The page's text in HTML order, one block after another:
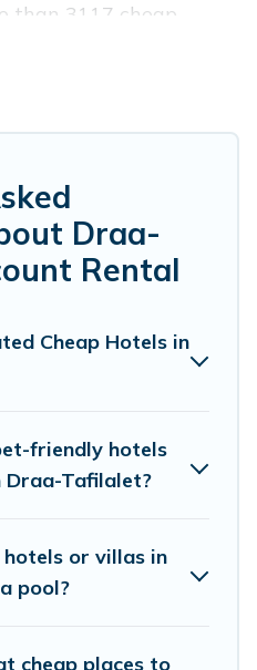
than 3117 cheap
condos that you can
of cheap rentals,
beachfront
luxury lifestyle options,
Whether you are
we have the
plans. Our rental
with luxury features
kitchens, and
views, and plenty of
Draa-
Rental
Cheap Hotels in
friendly hotels
Draa-Tafilalet?
hotels or villas in
pool?
cheap places to